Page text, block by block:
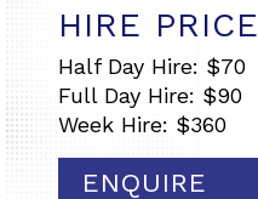
HIRE PRICE
Half Day Hire: $70
Full Day Hire: $90
Week Hire: $360
ENQUIRE